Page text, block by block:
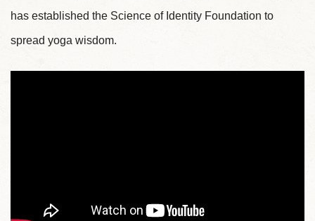
has established the Science of Identity Foundation to
spread yoga wisdom.